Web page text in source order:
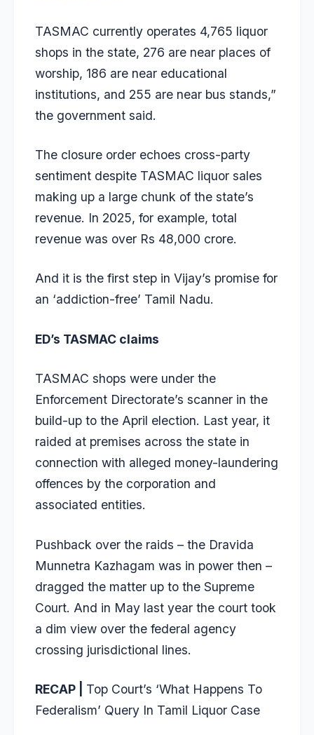
TASMAC currently operates 4,765 liquor
shops in the state, 276 are near places of
worship, 186 are near educational
institutions, and 255 are near bus stands,”
the government said.
The closure order echoes cross-party
sentiment despite TASMAC liquor sales
making up a large chunk of the state’s
revenue. In 2025, for example, total
revenue was over Rs 48,000 crore.
And it is the first step in Vijay’s promise for
an ‘addiction-free’ Tamil Nadu.
ED’s TASMAC claims
TASMAC shops were under the
Enforcement Directorate’s scanner in the
build-up to the April election. Last year, it
raided at premises across the state in
connection with alleged money-laundering
offences by the corporation and
associated entities.
Pushback over the raids – the Dravida
Munnetra Kazhagam was in power then –
dragged the matter up to the Supreme
Court. And in May last year the court took
a dim view over the federal agency
crossing jurisdictional lines.
RECAP | Top Court’s ‘What Happens To
Federalism’ Query In Tamil Liquor Case